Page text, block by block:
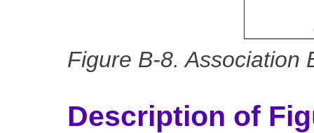
Figure B-8. Association
Description of